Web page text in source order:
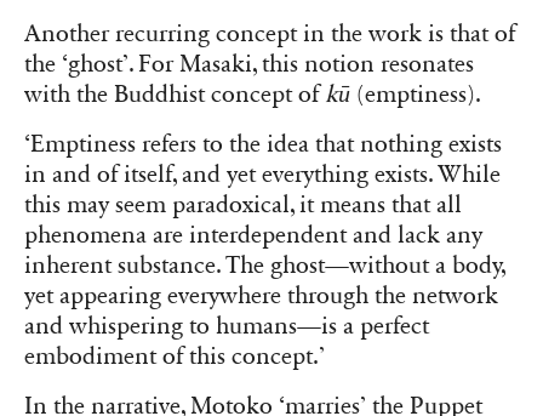
Another recurring concept in the work is that of
the ‘ghost’. For Masaki, this notion resonates
with the Buddhist concept ofkū (emptiness).
‘Emptiness refers to the idea that nothing exists
in and of itself, and yet everything exists. While
this may seem paradoxical, it means that all
phenomena are interdependent and lack any
inherent substance. The ghost—without a body,
yet appearing everywhere through the network
and whispering to humans—is a perfect
embodiment of this concept.’
In the narrative, Motoko ‘marries’ the Puppet